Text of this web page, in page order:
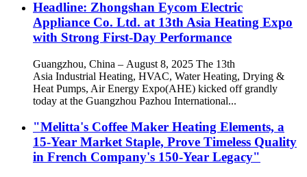
Headline: Zhongshan Eycom Electric
Appliance Co. Ltd. at 13th Asia Heating Expo
with Strong First-Day Performance
Guangzhou, China – August 8, 2025 The 13th
Asia Industrial Heating, HVAC, Water Heating, Drying &
Heat Pumps, Air Energy Expo(AHE) kicked off grandly
today at the Guangzhou Pazhou International...
"Melitta's Coffee Maker Heating Elements, a
15-Year Market Staple, Prove Timeless Quality
in French Company's 150-Year Legacy"